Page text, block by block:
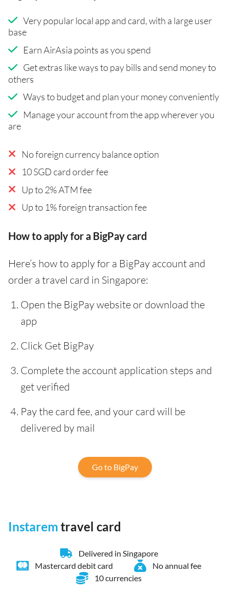
Very popular local app and card, with a large user
base
Earn AirAsia points as you spend
Get extras like ways to pay bills and send money to
others
Ways to budget and plan your money conveniently
Manage your account from the app wherever you
are
No foreign currency balance option
10 SGD card order fee
Up to 2% ATM fee
Up to 1% foreign transaction fee
How to apply for a BigPay card
Here’s how to apply for a BigPay account and
order a travel card in Singapore:
Open the BigPay website or download the
app
Click Get BigPay
Complete the account application steps and
get verified
Pay the card fee, and your card will be
delivered by mail
Go to BigPay
Instarem travel card
Delivered in Singapore
Mastercard debit card
No annual fee
10 currencies